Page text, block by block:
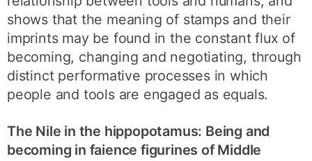
shows that the meaning of stamps and their
imprints may be found in the constant flux of
becoming, changing and negotiating, through
distinct performative processes in which
people and tools are engaged as equals.
The Nile in the hippopotamus: Being and
becoming in faience figurines of Middle